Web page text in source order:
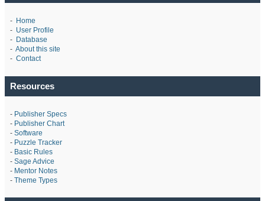
- Home
- User Profile
- Database
- About this site
- Contact
Resources
- Publisher Specs
- Publisher Chart
- Software
- Puzzle Tracker
- Basic Rules
- Sage Advice
- Mentor Notes
- Theme Types